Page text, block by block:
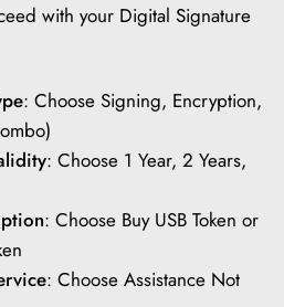
with your Digital Signature
: Choose Signing, Encryption,
: Choose 1 Year, 2 Years,
: Choose Buy USB Token or
: Choose Assistance Not